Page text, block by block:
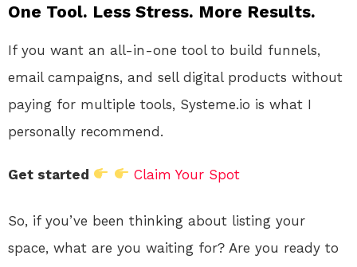
One Tool. Less Stress. More Results.
If you want an all-in-one tool to build funnels,
email campaigns, and sell digital products without
paying for multiple tools, Systeme.io is what I
personally recommend.
Get started Claim Your Spot
So, if you’ve been thinking about listing your
space, what are you waiting for? Are you ready to